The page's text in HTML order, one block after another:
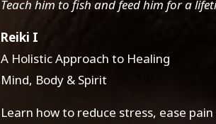
Teach him to fish and feed him for a
Reiki I
A Holistic Approach to Healing
Mind, Body & Spirit
Learn how to reduce stress, ease